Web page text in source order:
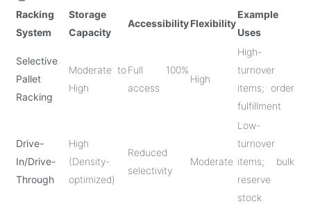
Racking
System
Storage
Capacity
AccessibilityFlexibility
Example
Uses
Selective
Pallet
Racking
Moderate to
High
Full 100%
access
High
High-
turnover
items; order
fulfillment
Drive-
In/Drive-
Through
High
(Density-
optimized)
Reduced
selectivity
Moderate
Low-
turnover
items; bulk
reserve
stock